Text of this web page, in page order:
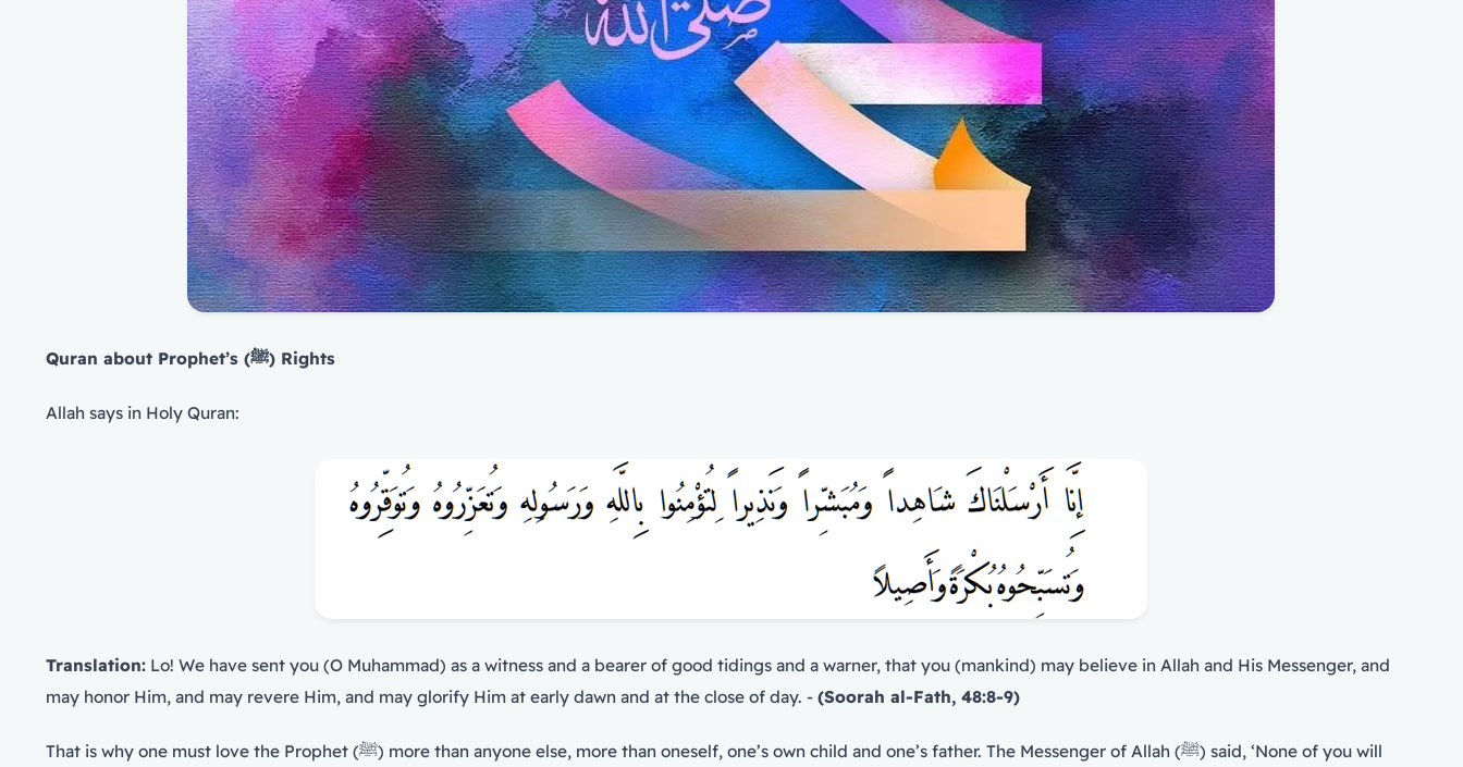
Quran about Prophet’s (ﷺ) Rights
Allah says in Holy Quran:
Translation:Lo! We have sent you (O Muhammad) as a witness and a bearer of good tidings and a warner, that you (mankind) may believe in Allah and His Messenger, and
may honor Him, and may revere Him, and may glorify Him at early dawn and at the close of day. - (Soorah al-Fath, 48:8-9)
That is why one must love the Prophet (ﷺ) more than anyone else, more than oneself, one’s own child and one’s father. The Messenger of Allah (ﷺ) said, ‘None of you will